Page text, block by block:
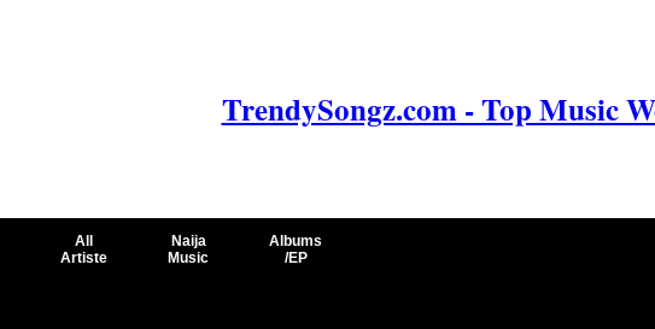
TrendySongz.com - Top Music
All
Artiste
Naija
Music
Albums
/EP